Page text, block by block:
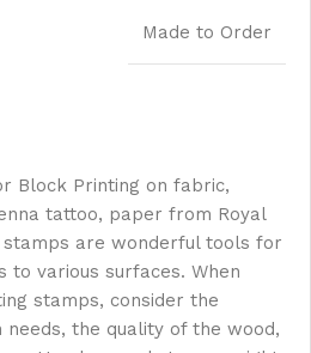
Made to Order
Block Printing on fabric,
tattoo, paper from Royal
stamps are wonderful tools for
to various surfaces. When
stamps, consider the
needs, the quality of the wood,